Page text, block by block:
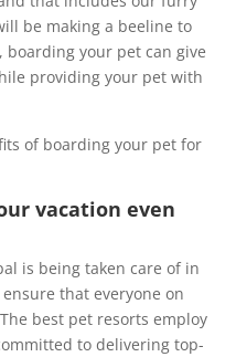
be making a beeline to
your pet can give
providing your pet with
of boarding your pet for
vacation even
is being taken care of in
that everyone on
best pet resorts employ
to delivering top-